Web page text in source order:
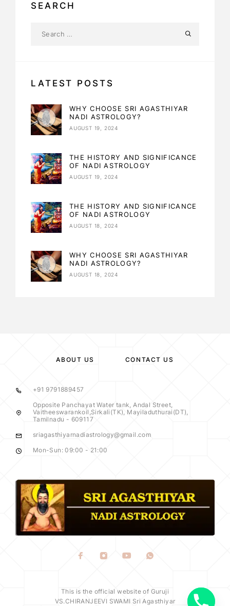
SEARCH
LATEST POSTS
WHY CHOOSE SRI AGASTHIYAR
NADI ASTROLOGY?
AUGUST 19, 2024
THE HISTORY AND SIGNIFICANCE
OF NADI ASTROLOGY
AUGUST 19, 2024
THE HISTORY AND SIGNIFICANCE
OF NADI ASTROLOGY
AUGUST 18, 2024
WHY CHOOSE SRI AGASTHIYAR
NADI ASTROLOGY?
AUGUST 18, 2024
ABOUT US CONTACT US
+91 9791889457
Opposite Panchayat Water tank, Andal Street,
Vaitheeswarankoil,Sirkali(TK), Mayiladuthurai(DT),
Tamilnadu - 609117
sriagasthiyarnadiastrology@gmail.com
Mon-Sun: 09:00 - 21:00
This is the official website of Guruji
VS.CHIRANJEEVI SWAMI Sri Agasthiyar
c